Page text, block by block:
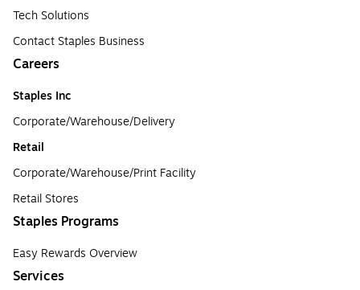
Tech Solutions
Contact Staples Business
Careers
Staples Inc
Corporate/Warehouse/Delivery
Retail
Corporate/Warehouse/Print Facility
Retail Stores
Staples Programs
Easy Rewards Overview
Services